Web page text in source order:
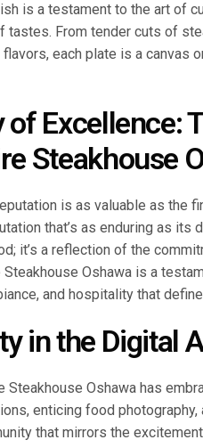
is a testament to the art of
From tender cuts of
each plate is a canvas
Excellence:
Steakhouse
is as valuable as the
that’s as enduring as
it’s a reflection of the
Oshawa is a
and hospitality that
in the Digital
Oshawa has
enticing food
that mirrors the